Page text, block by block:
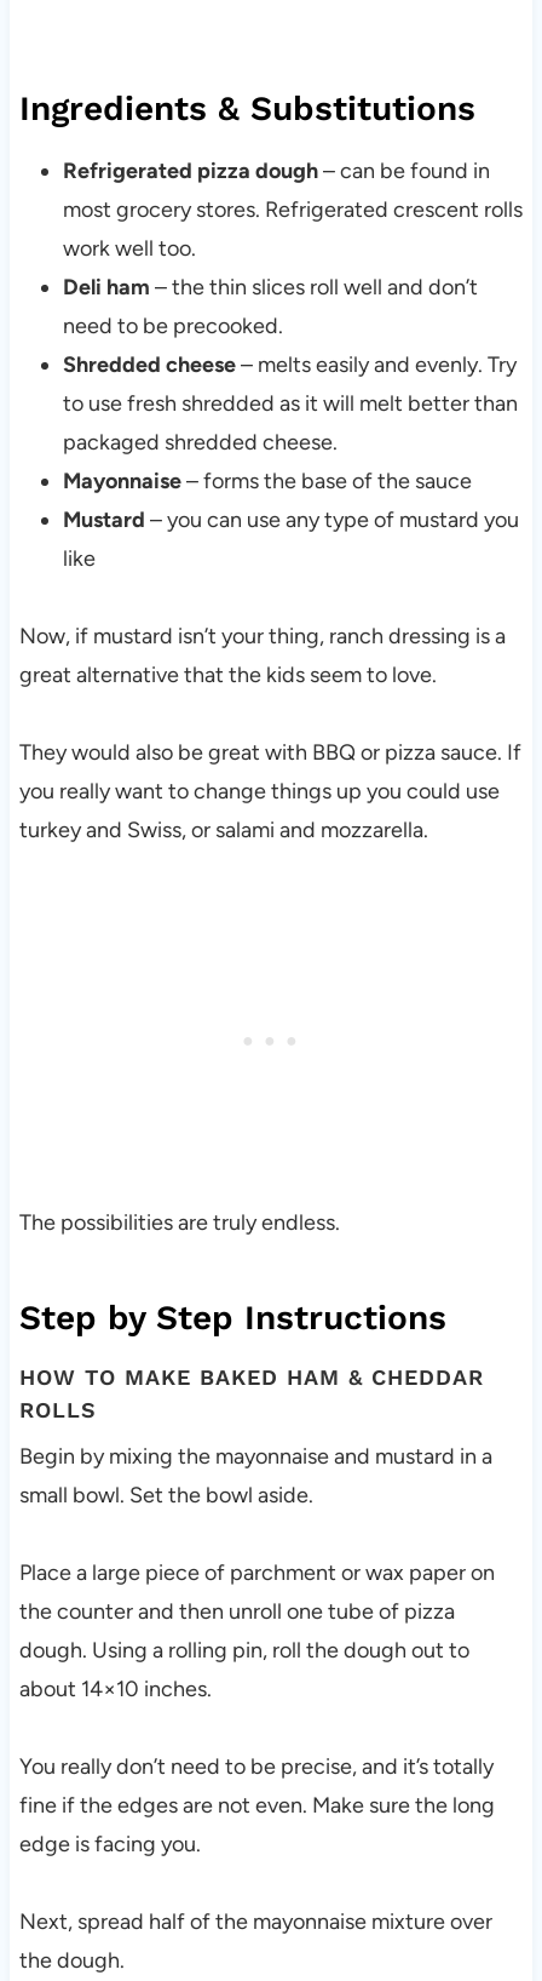
Ingredients & Substitutions
Refrigerated pizza dough– can be found in
most grocery stores. Refrigerated crescent rolls
work well too.
Deli ham – the thin slices roll well and don’t
need to be precooked.
Shredded cheese– melts easily and evenly. Try
to use fresh shredded as it will melt better than
packaged shredded cheese.
Mayonnaise– forms the base of the sauce
Mustard – you can use any type of mustard you
like
Now, if mustard isn’t your thing, ranch dressing is a
great alternative that the kids seem to love.
They would also be great with BBQ or pizza sauce. If
you really want to change things up you could use
turkey and Swiss, or salami and mozzarella.
The possibilities are truly endless.
Step by Step Instructions
HOW TO MAKE BAKED HAM & CHEDDAR
ROLLS
Begin by mixing the mayonnaise and mustard in a
small bowl. Set the bowl aside.
Place a large piece of parchment or wax paper on
the counter and then unroll one tube of pizza
dough. Using a rolling pin, roll the dough out to
about 14×10 inches.
You really don’t need to be precise, and it’s totally
fine if the edges are not even. Make sure the long
edge is facing you.
Next, spread half of the mayonnaise mixture over
the dough.